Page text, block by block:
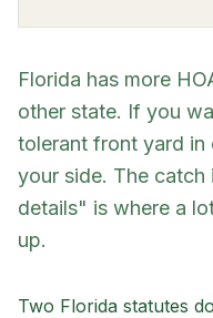
Florida has more
other state. If you
tolerant front yard in
your side. The catch
details" is where a
up.
Two Florida statutes